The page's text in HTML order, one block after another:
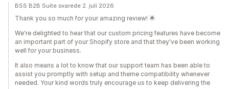
BSS B2B Suite svarede 2. juli 2026
Thank you so much for your amazing review! 🌟
We're delighted to hear that our custom pricing features have become
an important part of your Shopify store and that they've been working
well for your business.
It also means a lot to know that our support team has been able to
assist you promptly with setup and theme compatibility whenever
needed. Your kind words truly encourage us to keep delivering the